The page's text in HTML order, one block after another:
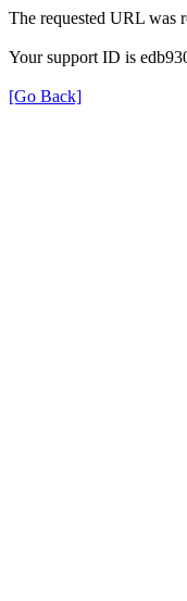
The requested URL was
Your support ID is
[Go Back]